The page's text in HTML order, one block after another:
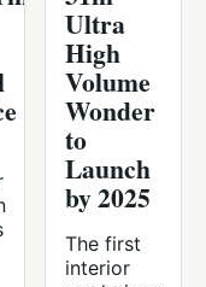
Ultra
High
Volume
Wonder
to
Launch
by 2025
The first
interior